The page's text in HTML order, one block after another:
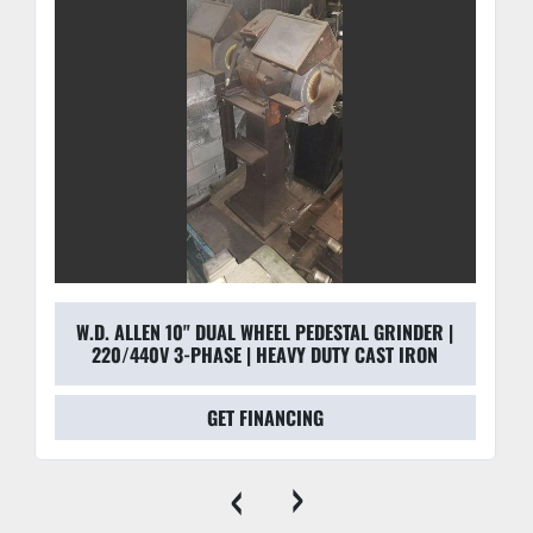
14-gauge steel housing is built for the "rough and
tumble" of a metal shop, capturing 99% of airborne
Rigid Pedestal Build: The floor-mounted design
allows operators to apply significant pressure without
the machine shifting, which is critical for heavy stock
removal on carbon steel or alloys.
Cool Operation: The large 70" belt circumference
allows the abrasive to cool between contacts,
extending belt life and preventing heat-related
W.D. ALLEN 10" DUAL WHEEL PEDESTAL GRINDER |
220/440V 3-PHASE | HEAVY DUTY CAST IRON
GET FINANCING
‹ ›